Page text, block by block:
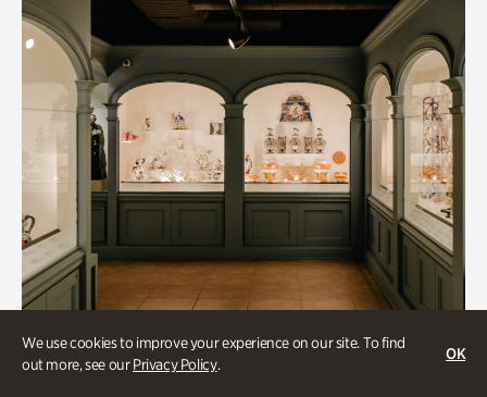
We use cookies to improve your experience on our site. To find
out more, see ourPrivacy Policy.
OK